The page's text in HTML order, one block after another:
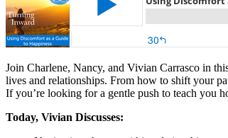
Join Charlene, Nancy, and Vivian Carrasco in
lives and relationships. From how to shift your
If you’re looking for a gentle push to teach you
Today, Vivian Discusses: